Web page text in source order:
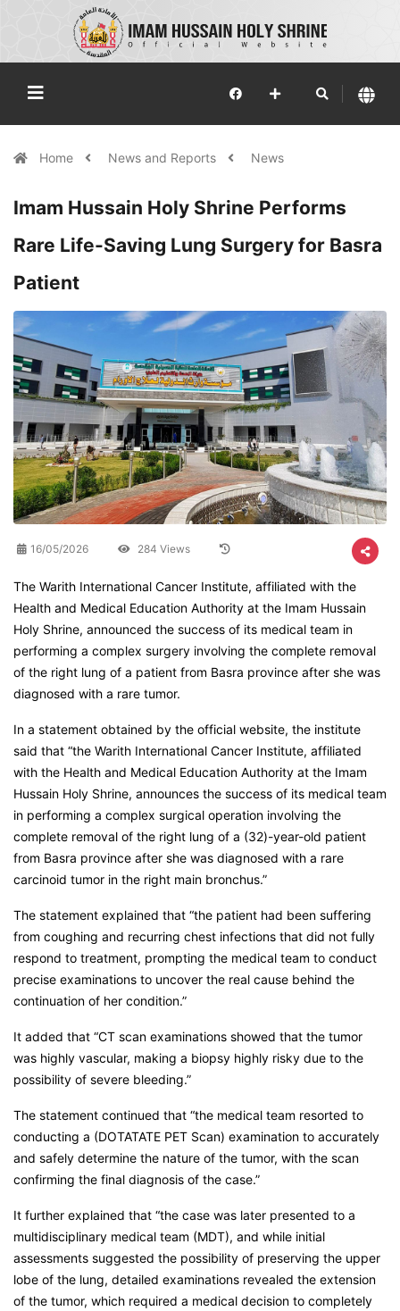
Home News and Reports News
Imam Hussain Holy Shrine Performs
Rare Life-Saving Lung Surgery for Basra
Patient
16/05/2026 284 Views
The Warith International Cancer Institute, affiliated with the
Health and Medical Education Authority at the Imam Hussain
Holy Shrine, announced the success of its medical team in
performing a complex surgery involving the complete removal
of the right lung of a patient from Basra province after she was
diagnosed with a rare tumor.
In a statement obtained by the official website, the institute
said that “the Warith International Cancer Institute, affiliated
with the Health and Medical Education Authority at the Imam
Hussain Holy Shrine, announces the success of its medical team
in performing a complex surgical operation involving the
complete removal of the right lung of a (32)-year-old patient
from Basra province after she was diagnosed with a rare
carcinoid tumor in the right main bronchus.”
The statement explained that “the patient had been suffering
from coughing and recurring chest infections that did not fully
respond to treatment, prompting the medical team to conduct
precise examinations to uncover the real cause behind the
continuation of her condition.”
It added that “CT scan examinations showed that the tumor
was highly vascular, making a biopsy highly risky due to the
possibility of severe bleeding.”
The statement continued that “the medical team resorted to
conducting a (DOTATATE PET Scan) examination to accurately
and safely determine the nature of the tumor, with the scan
confirming the final diagnosis of the case.”
It further explained that “the case was later presented to a
multidisciplinary medical team (MDT), and while initial
assessments suggested the possibility of preserving the upper
lobe of the lung, detailed examinations revealed the extension
of the tumor, which required a medical decision to completely